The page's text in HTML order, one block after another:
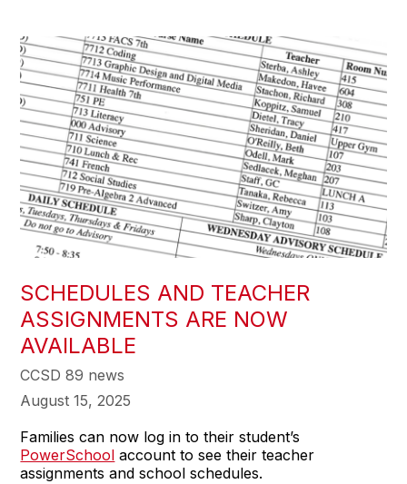
SCHEDULES AND TEACHER
ASSIGNMENTS ARE NOW
AVAILABLE
CCSD 89 news
August 15, 2025
Families can now log in to their student’s
PowerSchool account to see their teacher
assignments and school schedules.